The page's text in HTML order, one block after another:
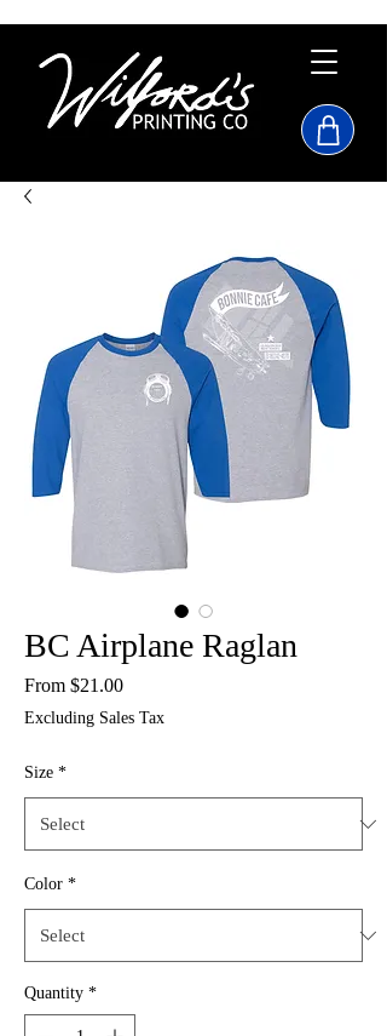
BC Airplane Raglan
From $21.00Sale
Excluding Sales Tax
Size *
Color *
Quantity *